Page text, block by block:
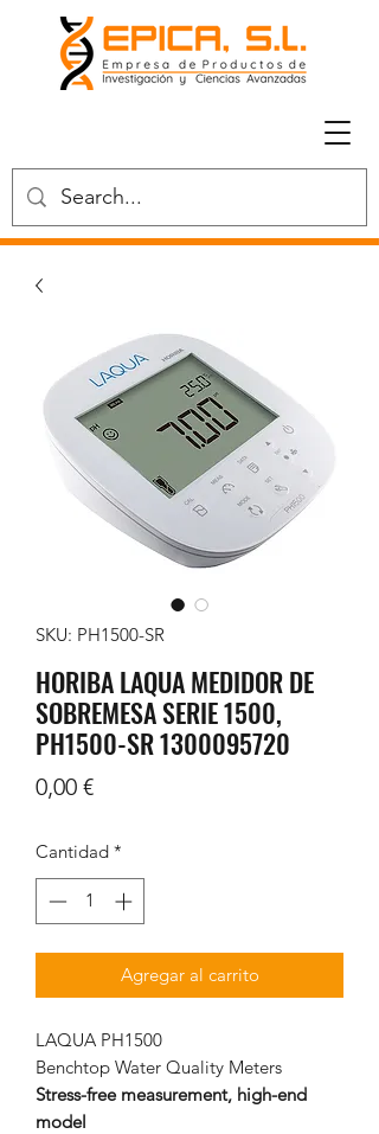
SKU: PH1500-SR
HORIBA LAQUA MEDIDOR DE
SOBREMESA SERIE 1500,
PH1500-SR 1300095720
0,00 €Precio
Cantidad *
Agregar al carrito
LAQUA PH1500
Benchtop Water Quality Meters
Stress-free measurement, high-end
model